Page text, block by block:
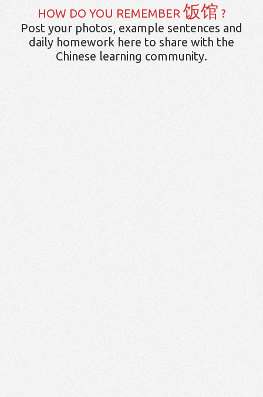
HOW DO YOU REMEMBER 饭馆 ?
Post your photos, example sentences and
daily homework here to share with the
Chinese learning community.